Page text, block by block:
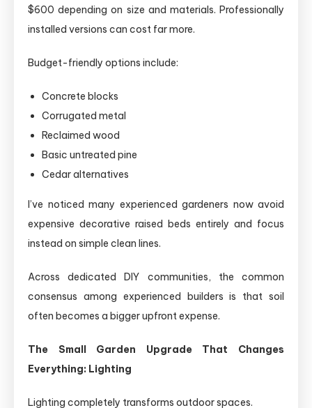
$600 depending on size and materials. Professionally
installed versions can cost far more.
Budget-friendly options include:
Concrete blocks
Corrugated metal
Reclaimed wood
Basic untreated pine
Cedar alternatives
I’ve noticed many experienced gardeners now avoid
expensive decorative raised beds entirely and focus
instead on simple clean lines.
Across dedicated DIY communities, the common
consensus among experienced builders is that soil
often becomes a bigger upfront expense.
The Small Garden Upgrade That Changes
Everything: Lighting
Lighting completely transforms outdoor spaces.